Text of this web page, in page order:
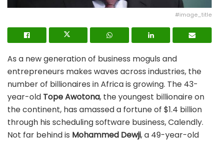
#image_title
As a new generation of business moguls and
entrepreneurs makes waves across industries, the
number of billionaires in Africa is growing. The 43-
year-old Tope Awotona, the youngest billionaire on
the continent, has amassed a fortune of $1.4 billion
through his scheduling software business, Calendly.
Not far behind is Mohammed Dewji, a 49-year-old